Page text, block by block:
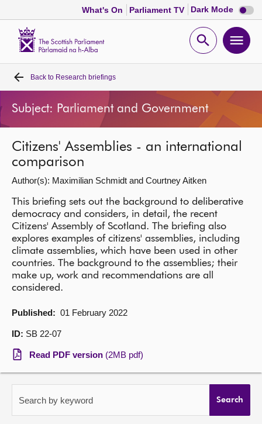
What's On Parliament TV Dark Mode Dark
mode
Open
Home
Bills and laws
MSPs
Chamber and committees
Get involved
Visit
About
Contact us
Back to Research briefings
Subject: Parliament and Government
Citizens' Assemblies - an international
comparison
Author(s): Maximilian Schmidt and Courtney Aitken
This briefing sets out the background to deliberative
democracy and considers, in detail, the recent
Citizens' Assembly of Scotland. The briefing also
explores examples of citizens' assemblies, including
climate assemblies, which have been used in other
countries. The background to the assemblies; their
make up, work and recommendations are all
considered.
Published: 01 February 2022
ID: SB 22-07
Read PDF version (2MB pdf)
Search by keyword Search